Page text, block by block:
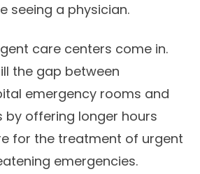
seeing a physician.
care centers come in.
the gap between
emergency rooms and
by offering longer hours
for the treatment of urgent
emergencies.